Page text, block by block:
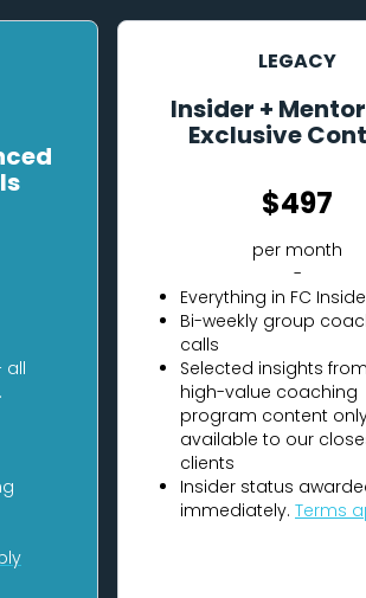
all
LEGACY
Insider +
Exclusive
$497
per month
-
Everything in FC
Bi-weekly group
calls
Selected insights
high-value coaching
program content
available to our
clients
Insider status
immediately. Terms